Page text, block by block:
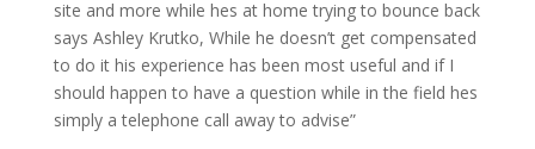
site and more while hes at home trying to bounce back
says Ashley Krutko, While he doesn’t get compensated
to do it his experience has been most useful and if I
should happen to have a question while in the field hes
simply a telephone call away to advise”